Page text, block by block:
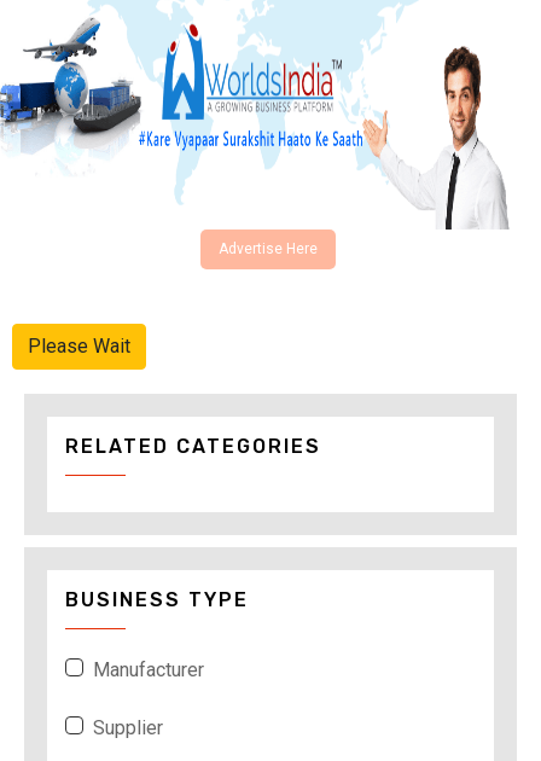
Advertise Here
Please Wait
RELATED CATEGORIES
BUSINESS TYPE
Manufacturer
Supplier